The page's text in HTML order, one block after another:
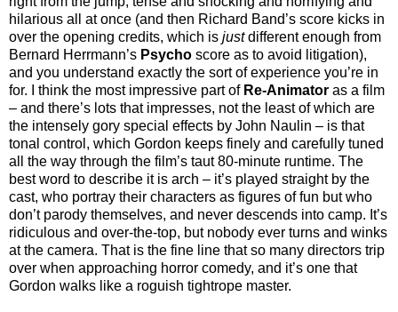
hilarious all at once (and then Richard Band’s score kicks in
over the opening credits, which is justdifferent enough from
Bernard Herrmann’s Psycho score as to avoid litigation),
and you understand exactly the sort of experience you’re in
for. I think the most impressive part of Re-Animator as a film
– and there’s lots that impresses, not the least of which are
the intensely gory special effects by John Naulin – is that
tonal control, which Gordon keeps finely and carefully tuned
all the way through the film’s taut 80-minute runtime. The
best word to describe it is arch – it’s played straight by the
cast, who portray their characters as figures of fun but who
don’t parody themselves, and never descends into camp. It’s
ridiculous and over-the-top, but nobody ever turns and winks
at the camera. That is the fine line that so many directors trip
over when approaching horror comedy, and it’s one that
Gordon walks like a roguish tightrope master.